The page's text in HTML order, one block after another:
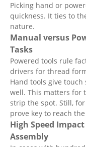
Picking hand or
quickness. It ties to
nature.
Manual versus
Tasks
Powered tools rule
drivers for thread
Hand tools give
well. This matters for
strip the spot. Still,
prove key to reach
High Speed
Assembly